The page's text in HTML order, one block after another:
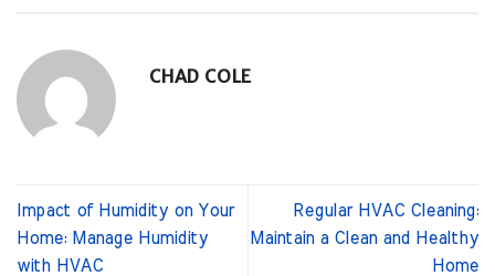
CHAD COLE
Impact of Humidity on Your
Home: Manage Humidity
with HVAC
Regular HVAC Cleaning:
Maintain a Clean and Healthy
Home